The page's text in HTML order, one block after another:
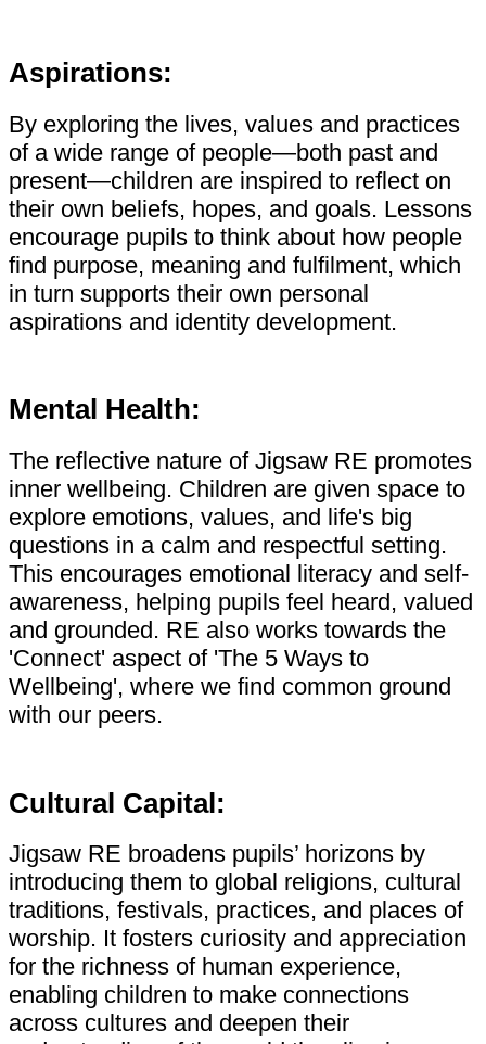
Aspirations:
By exploring the lives, values and practices
of a wide range of people—both past and
present—children are inspired to reflect on
their own beliefs, hopes, and goals. Lessons
encourage pupils to think about how people
find purpose, meaning and fulfilment, which
in turn supports their own personal
aspirations and identity development.
Mental Health:
The reflective nature of Jigsaw RE promotes
inner wellbeing. Children are given space to
explore emotions, values, and life's big
questions in a calm and respectful setting.
This encourages emotional literacy and self-
awareness, helping pupils feel heard, valued
and grounded. RE also works towards the
'Connect' aspect of 'The 5 Ways to
Wellbeing', where we find common ground
with our peers.
Cultural Capital:
Jigsaw RE broadens pupils’ horizons by
introducing them to global religions, cultural
traditions, festivals, practices, and places of
worship. It fosters curiosity and appreciation
for the richness of human experience,
enabling children to make connections
across cultures and deepen their